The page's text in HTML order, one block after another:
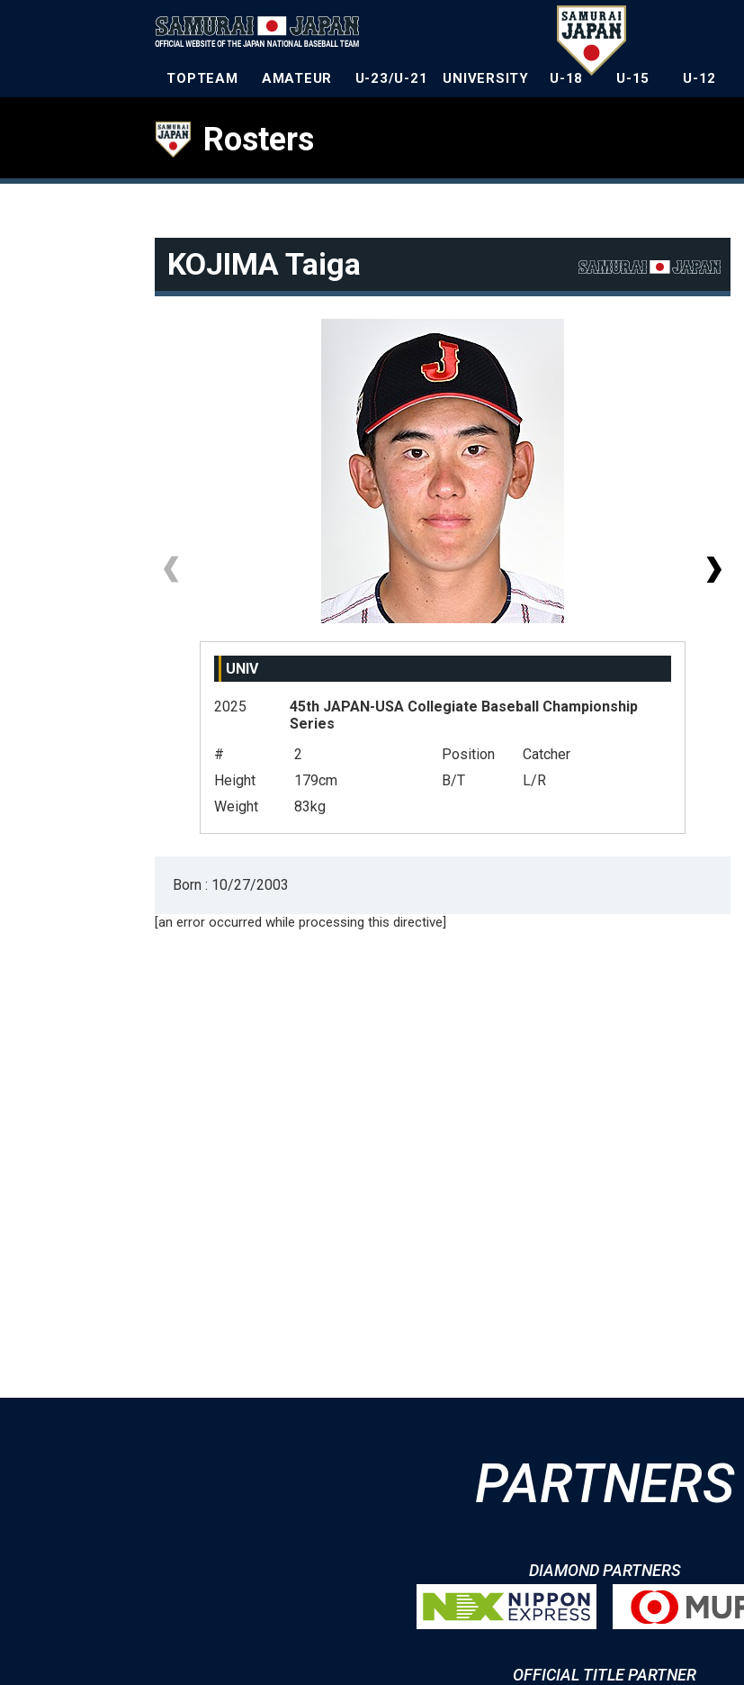
TOPTEAM AMATEUR U-23/U-21 UNIVERSITY U-18 U-15 U-12
Rosters
KOJIMA Taiga
UNIV
2025
45th JAPAN-USA Collegiate Baseball Championship
Series
#
2 Position
Catcher
Height
179cm B/T
L/R
Weight
83kg
Born : 10/27/2003
[an error occurred while processing this directive]
PARTNERS
DIAMOND PARTNERS
OFFICIAL TITLE PARTNER